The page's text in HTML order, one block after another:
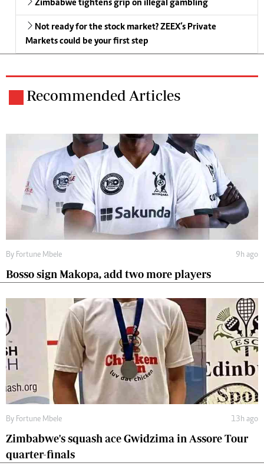
Zimbabwe tightens grip on illegal gambling
Not ready for the stock market? ZEEX’s Private
Markets could be your first step
Recommended Articles
By Fortune Mbele 9h ago
Bosso sign Makopa, add two more players
By Fortune Mbele 13h ago
Zimbabwe's squash ace Gwidzima in Assore Tour
quarter-finals